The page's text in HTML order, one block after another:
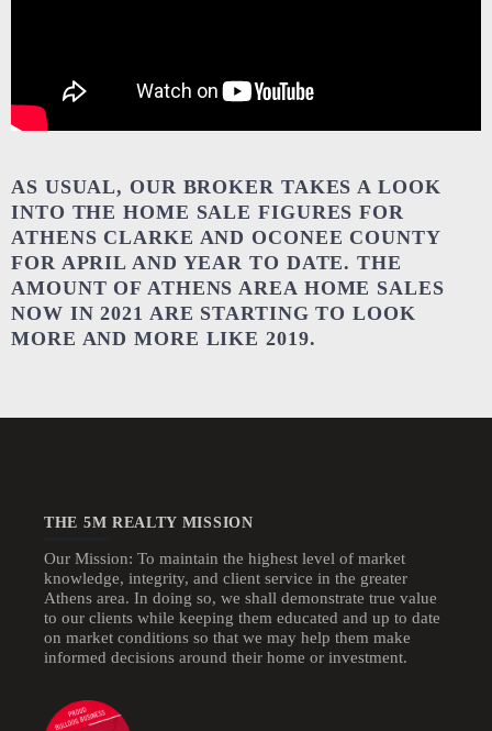
AS USUAL, OUR BROKER TAKES A LOOK
INTO THE HOME SALE FIGURES FOR
ATHENS CLARKE AND OCONEE COUNTY
FOR APRIL AND YEAR TO DATE. THE
AMOUNT OF ATHENS AREA HOME SALES
NOW IN 2021 ARE STARTING TO LOOK
MORE AND MORE LIKE 2019.
THE 5M REALTY MISSION
Our Mission: To maintain the highest level of market
knowledge, integrity, and client service in the greater
Athens area. In doing so, we shall demonstrate true value
to our clients while keeping them educated and up to date
on market conditions so that we may help them make
informed decisions around their home or investment.